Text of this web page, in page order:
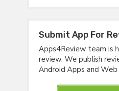
Submit App For
Apps4Review team is
review. We publish
Android Apps and Web